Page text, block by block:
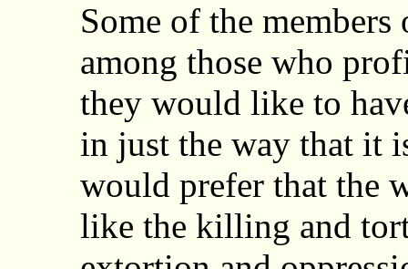
Some of the
among those who
they would like to
in just the way that it
would prefer that the
like the killing and